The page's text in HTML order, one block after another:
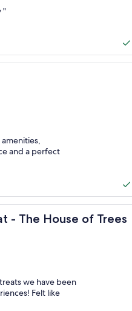
"
and a perfect
- The House of Trees
of Trees
we have been
Felt like